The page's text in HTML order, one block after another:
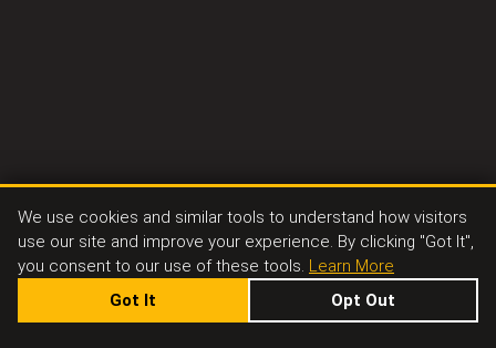
We use cookies and similar tools to understand how visitors
use our site and improve your experience. By clicking "Got It",
you consent to our use of these tools. Learn More
Got It
Opt Out